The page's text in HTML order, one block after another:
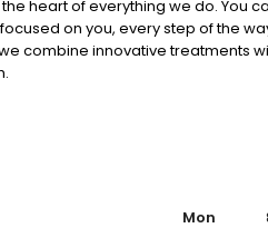
heart of everything we do. You
on you, every step of the
combine innovative treatments
Mon